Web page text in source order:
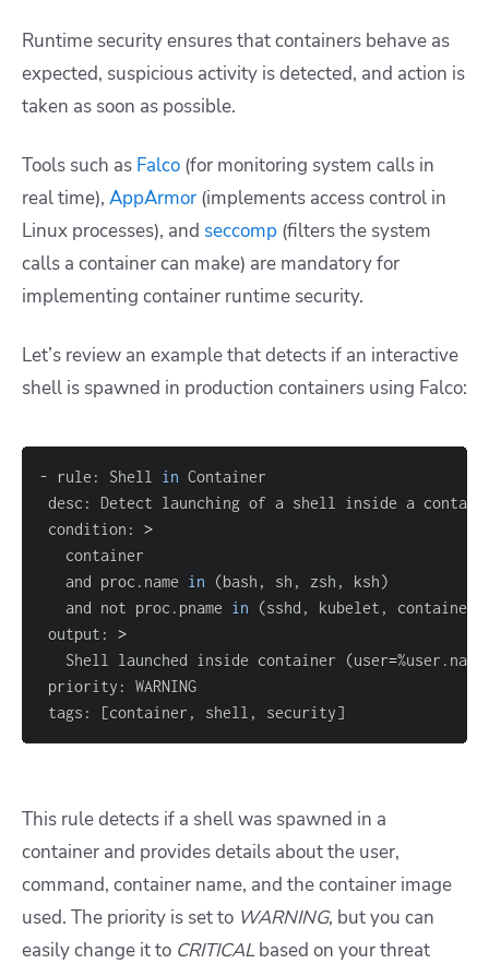
Runtime security ensures that containers behave as
expected, suspicious activity is detected, and action is
taken as soon as possible.
Tools such as Falco (for monitoring system calls in
real time), AppArmor (implements access control in
Linux processes), and seccomp (filters the system
calls a container can make) are mandatory for
implementing container runtime security.
Let’s review an example that detects if an interactive
shell is spawned in production containers using Falco:
- rule: Shell in
condition: >
   and proc.name
in (bash, sh, zsh, ksh)
   and not proc.pname
in (sshd, kubelet,
output: >
   Shell launched inside container
(user=
tags:
[container, shell, security]
This rule detects if a shell was spawned in a
container and provides details about the user,
command, container name, and the container image
used. The priority is set to WARNING, but you can
easily change it to CRITICAL based on your threat